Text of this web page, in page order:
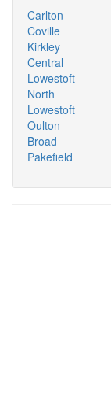
Carlton
Coville
Kirkley
Central
Lowestoft
North
Lowestoft
Oulton
Broad
Pakefield